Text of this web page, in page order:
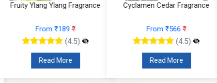
Cyclamen Cedar Fragrance
From ₹566₹
(4.5)
Read More
Orris Fruity Dew Fragrance
From ₹330₹
(4.5)
Read More